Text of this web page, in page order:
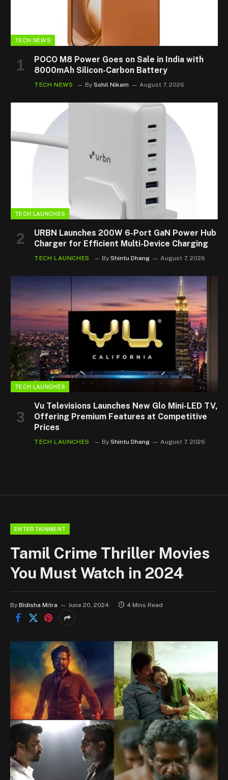
TECH NEWS
POCO M8 Power Goes on Sale in India with
8000mAh Silicon-Carbon Battery
TECH NEWS By Sohil Nikam August 7, 2026
TECH LAUNCHES
URBN Launches 200W 6-Port GaN Power Hub
Charger for Efficient Multi-Device Charging
TECH LAUNCHES By Shintu Dhang August 7, 2026
TECH LAUNCHES
Vu Televisions Launches New Glo Mini-LED TV,
Offering Premium Features at Competitive
Prices
TECH LAUNCHES By Shintu Dhang August 7, 2026
ENTERTAINMENT
Tamil Crime Thriller Movies
You Must Watch in 2024
By Bidisha Mitra June 20, 2024 4 Mins Read